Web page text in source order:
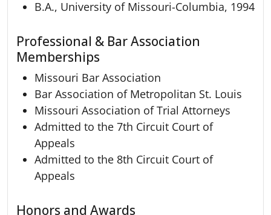
B.A., University of Missouri-Columbia, 1994
Professional & Bar Association
Memberships
Missouri Bar Association
Bar Association of Metropolitan St. Louis
Missouri Association of Trial Attorneys
Admitted to the 7th Circuit Court of
Appeals
Admitted to the 8th Circuit Court of
Appeals
Honors and Awards